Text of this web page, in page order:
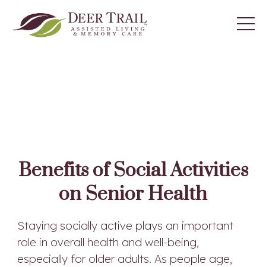
Benefits of Social Activities
on Senior Health
Staying socially active plays an important
role in overall health and well-being,
especially for older adults. As people age,